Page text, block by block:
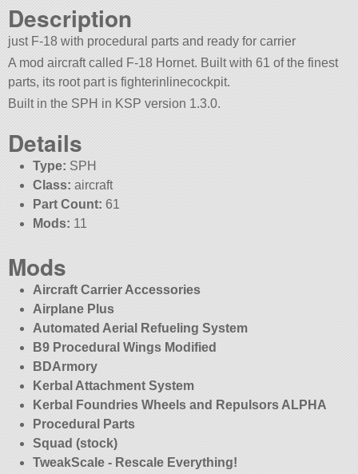
Description
just F-18 with procedural parts and ready for carrier
A mod aircraft called F-18 Hornet. Built with 61 of the finest
parts, its root part is fighterinlinecockpit.
Built in the SPH in KSP version 1.3.0.
Details
Type: SPH
Class: aircraft
Part Count: 61
Mods: 11
Mods
Aircraft Carrier Accessories
Airplane Plus
Automated Aerial Refueling System
B9 Procedural Wings Modified
BDArmory
Kerbal Attachment System
Kerbal Foundries Wheels and Repulsors ALPHA
Procedural Parts
Squad (stock)
TweakScale - Rescale Everything!